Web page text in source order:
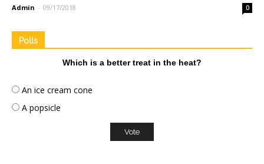
Admin - 09/17/2018 0
Polls
Which is a better treat in the heat?
An ice cream cone
A popsicle